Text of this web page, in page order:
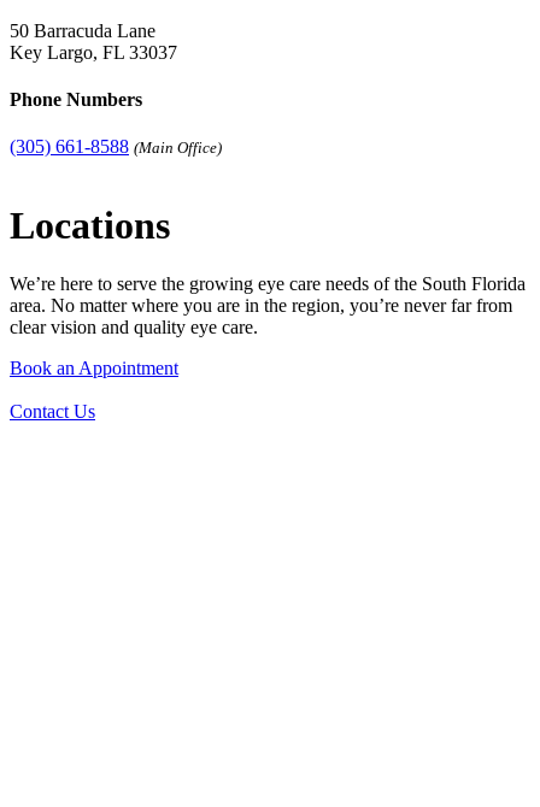
50 Barracuda Lane
Key Largo, FL 33037
Phone Numbers
(305) 661-8588 (Main Office)
Locations
We’re here to serve the growing eye care needs of the South Florida
area. No matter where you are in the region, you’re never far from
clear vision and quality eye care.
Book an Appointment
Contact Us